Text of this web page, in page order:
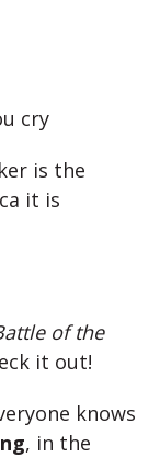
cry
is the
it is
of the
it out!
knows
, in the